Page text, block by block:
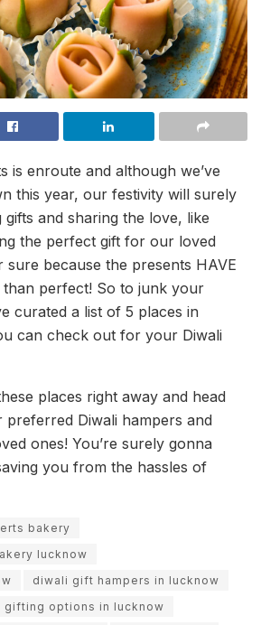
is enroute and although we’ve
this year, our festivity will surely
and sharing the love, like
the perfect gift for our loved
sure because the presents HAVE
than perfect! So to junk your
curated a list of 5 places in
can check out for your Diwali
places right away and head
Diwali hampers and
ones! You’re surely gonna
you from the hassles of
bakery
lucknow
diwali gift hampers in lucknow
gifting options in lucknow